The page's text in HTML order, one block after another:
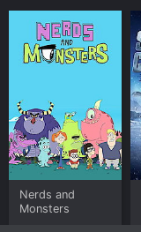
Nerds and
Monsters